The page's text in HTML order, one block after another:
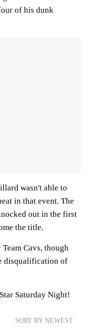
of his dunk
wasn't able to
in that event. The
out in the first
the title.
Cavs, though
disqualification of
Saturday Night!
SORT BY NEWEST